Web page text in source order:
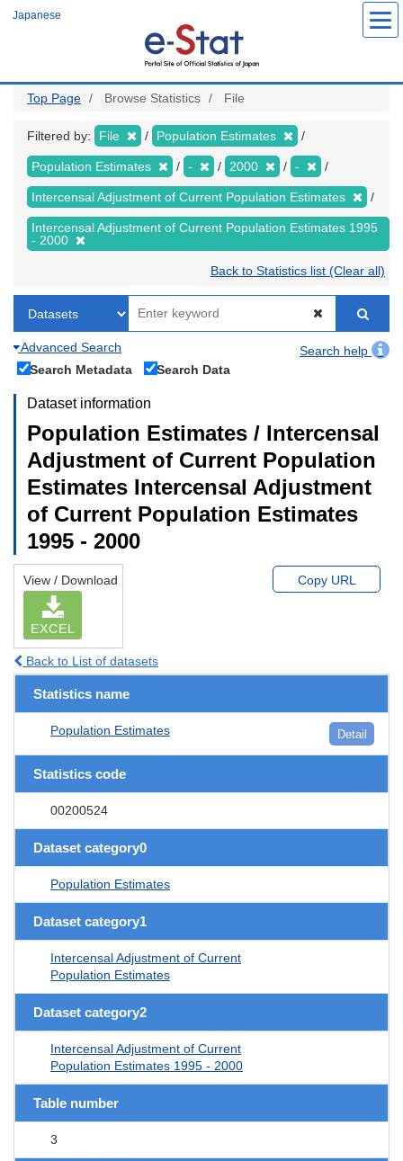
Japanese
Top Page Browse Statistics File
Filtered by: File Population Estimates
Population Estimates - 2000 -
Intercensal Adjustment of Current Population Estimates
Intercensal Adjustment of Current Population Estimates 1995
- 2000
Back to Statistics list (Clear all)
Advanced Search
Search help
Search Metadata
Search Data
Dataset information
Population Estimates / Intercensal
Adjustment of Current Population
Estimates Intercensal Adjustment
of Current Population Estimates
1995 - 2000
View / Download
EXCEL
Copy URL
Back to List of datasets
Statistics name
Population Estimates Detail
Statistics code
00200524
Dataset category0
Population Estimates
Dataset category1
Intercensal Adjustment of Current
Population Estimates
Dataset category2
Intercensal Adjustment of Current
Population Estimates 1995 - 2000
Table number
3